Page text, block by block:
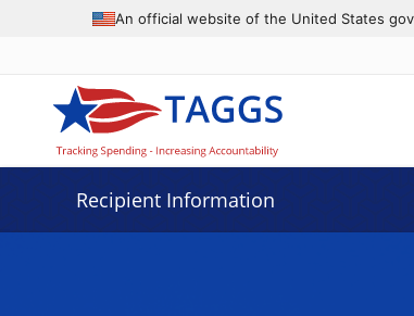
An official website of the United States
Recipient Information
Data grid with 32 rows and 2 columns